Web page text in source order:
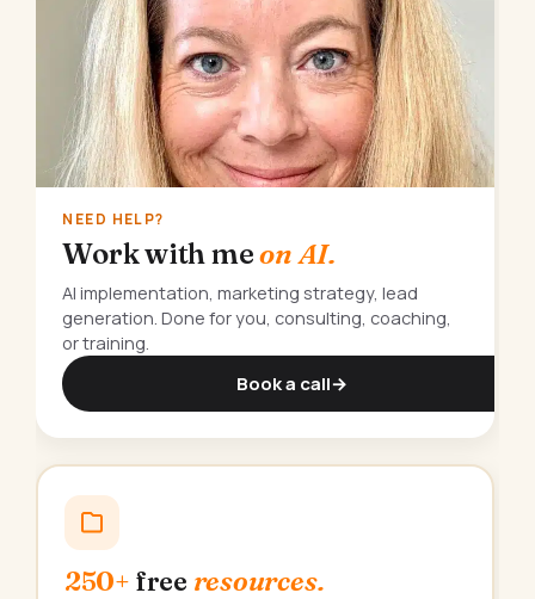
NEED HELP?
Work with meon AI.
AI implementation, marketing strategy, lead
generation. Done for you, consulting, coaching,
or training.
Book a call→
250+ free resources.